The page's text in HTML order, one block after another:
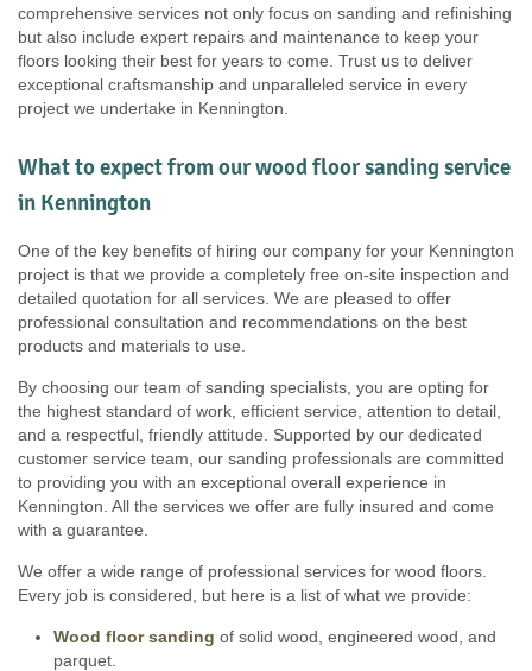
comprehensive services not only focus on sanding and refinishing
but also include expert repairs and maintenance to keep your
floors looking their best for years to come. Trust us to deliver
exceptional craftsmanship and unparalleled service in every
project we undertake in Kennington.
What to expect from our wood floor sanding service
in Kennington
One of the key benefits of hiring our company for your Kennington
project is that we provide a completely free on-site inspection and
detailed quotation for all services. We are pleased to offer
professional consultation and recommendations on the best
products and materials to use.
By choosing our team of sanding specialists, you are opting for
the highest standard of work, efficient service, attention to detail,
and a respectful, friendly attitude. Supported by our dedicated
customer service team, our sanding professionals are committed
to providing you with an exceptional overall experience in
Kennington. All the services we offer are fully insured and come
with a guarantee.
We offer a wide range of professional services for wood floors.
Every job is considered, but here is a list of what we provide:
Wood floor sanding of solid wood, engineered wood, and
parquet.